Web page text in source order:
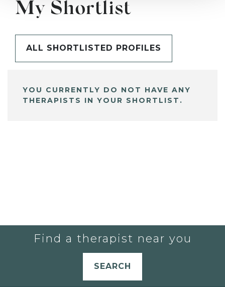
My Shortlist
ALL SHORTLISTED PROFILES
YOU CURRENTLY DO NOT HAVE ANY
THERAPISTS IN YOUR SHORTLIST.
Find a therapist near you
SEARCH